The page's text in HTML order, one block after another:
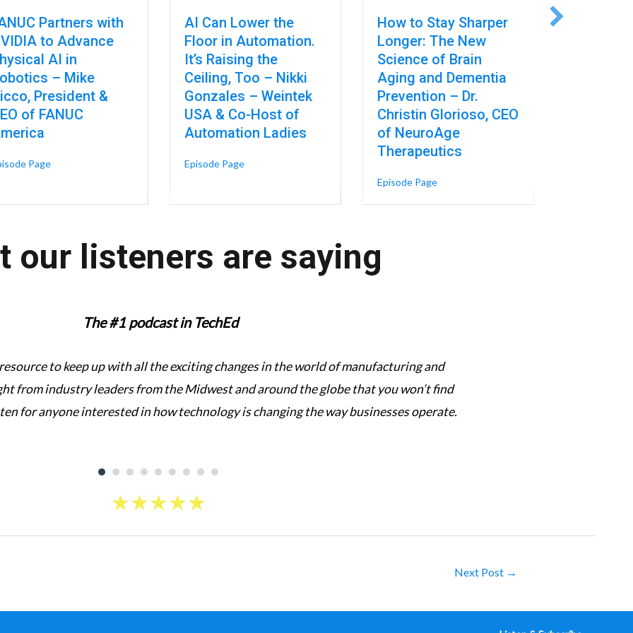
Not the Builders
Partners with
to Advance
AI in
– Mike
President &
of FANUC
Pageabout FANUC Partners with NVIDIA to Advance Physical AI in Robotics – Mike Cicco, President & CEO of FANUC America
AI Can Lower the
Floor in Automation.
It’s Raising the
Ceiling, Too – Nikki
Gonzales – Weintek
USA & Co-Host of
Automation Ladies
Episode Pageabout AI Can Lower the Floor in Automation. It’s Raising the Ceiling, Too – Nikki
How to Stay Sharper
Longer: The New
Science of Brain
Aging and Dementia
Prevention – Dr.
Christin Glorioso, CEO
of NeuroAge
Therapeutics
Episode Pageabout How to Stay Sharper Longer: The
our listeners are saying
The #1 podcast in TechEd
to keep up with all the exciting changes in the world of manufacturing and
from industry leaders from the Midwest and around the globe that you won’t find
for anyone interested in how technology is changing the way businesses operate.
★★★★★
Next Post →